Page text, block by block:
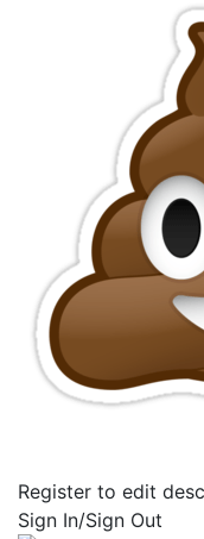
Register to edit
Sign In/Sign Out